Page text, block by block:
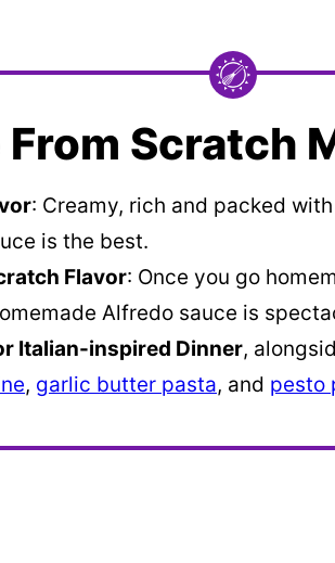
From Scratch
: Creamy, rich and packed
is the best.
Flavor: Once you go
Alfredo sauce is
Italian-inspired Dinner,
, garlic butter pasta, and pesto